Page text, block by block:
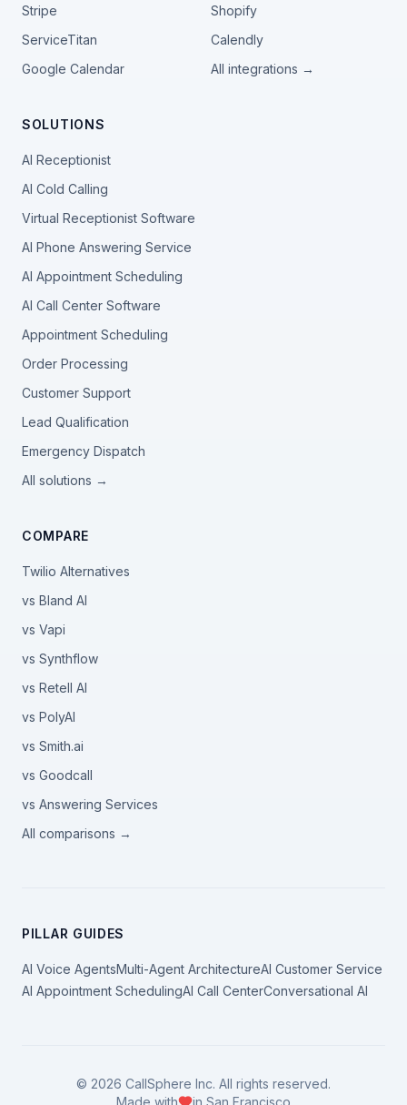
Stripe
Shopify
ServiceTitan
Calendly
Google Calendar
All integrations →
SOLUTIONS
AI Receptionist
AI Cold Calling
Virtual Receptionist Software
AI Phone Answering Service
AI Appointment Scheduling
AI Call Center Software
Appointment Scheduling
Order Processing
Customer Support
Lead Qualification
Emergency Dispatch
All solutions →
COMPARE
Twilio Alternatives
vs Bland AI
vs Vapi
vs Synthflow
vs Retell AI
vs PolyAI
vs Smith.ai
vs Goodcall
vs Answering Services
All comparisons →
PILLAR GUIDES
AI Voice AgentsMulti-Agent ArchitectureAI Customer Service
AI Appointment SchedulingAI Call CenterConversational AI
© 2026 CallSphere Inc. All rights reserved.
Made with
in San Francisco